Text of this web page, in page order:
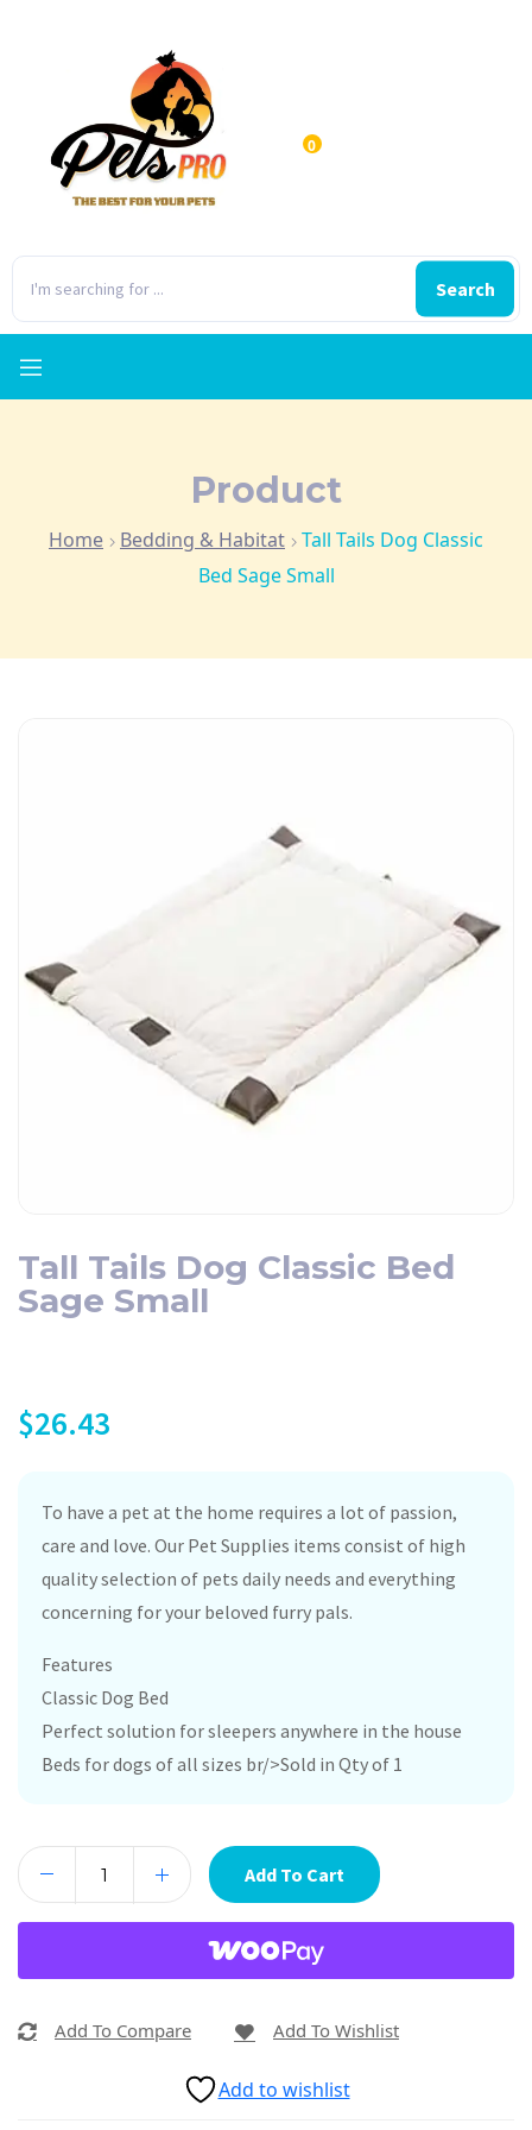
Search
0
Product
Home Bedding & Habitat
Tall Tails Dog Classic
Bed Sage Small
Tall Tails Dog Classic Bed
Sage Small
$26.43
To have a pet at the home requires a lot of passion,
care and love. Our Pet Supplies items consist of high
quality selection of pets daily needs and everything
concerning for your beloved furry pals.
Features
Classic Dog Bed
Perfect solution for sleepers anywhere in the house
Beds for dogs of all sizes br/>Sold in Qty of 1
Add To Cart
Add To Compare Add To Wishlist
Add to wishlist